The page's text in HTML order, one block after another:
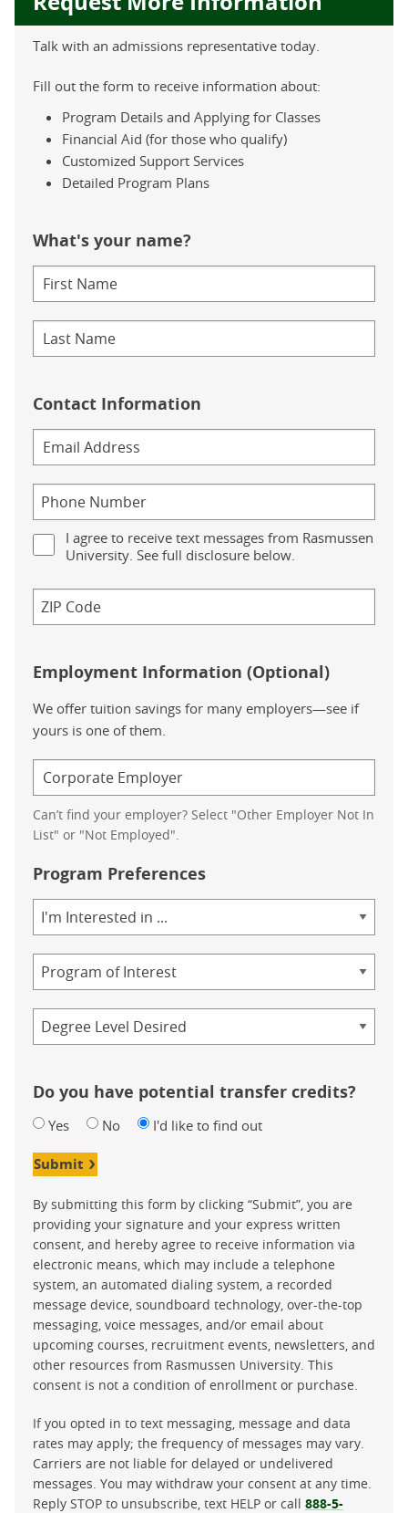
Talk with an admissions representative today.
Fill out the form to receive information about:
Program Details and Applying for Classes
Financial Aid (for those who qualify)
Customized Support Services
Detailed Program Plans
What's your name?
Contact Information
I agree to receive text messages from Rasmussen
University. See full disclosure below.
Employment Information (Optional)
We offer tuition savings for many employers—see if
yours is one of them.
Can’t find your employer? Select "Other Employer Not In
List" or "Not Employed".
Program Preferences
of
Study
Do you have potential transfer credits?
Yes No I'd like to find out
Submit
By submitting this form by clicking “Submit”, you are
providing your signature and your express written
consent, and hereby agree to receive information via
electronic means, which may include a telephone
system, an automated dialing system, a recorded
message device, soundboard technology, over-the-top
messaging, voice messages, and/or email about
upcoming courses, recruitment events, newsletters, and
other resources from Rasmussen University. This
consent is not a condition of enrollment or purchase.
If you opted in to text messaging, message and data
rates may apply; the frequency of messages may vary.
Carriers are not liable for delayed or undelivered
messages. You may withdraw your consent at any time.
Reply STOP to unsubscribe, text HELP or call 888-5-